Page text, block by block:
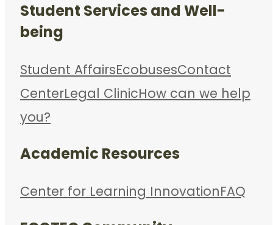
Student Services and Well-
being
Student AffairsEcobusesContact
CenterLegal ClinicHow can we help
you?
Academic Resources
Center for Learning InnovationFAQ